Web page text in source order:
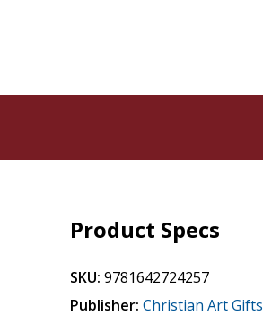
Product Specs
SKU: 9781642724257
Publisher: Christian Art Gifts